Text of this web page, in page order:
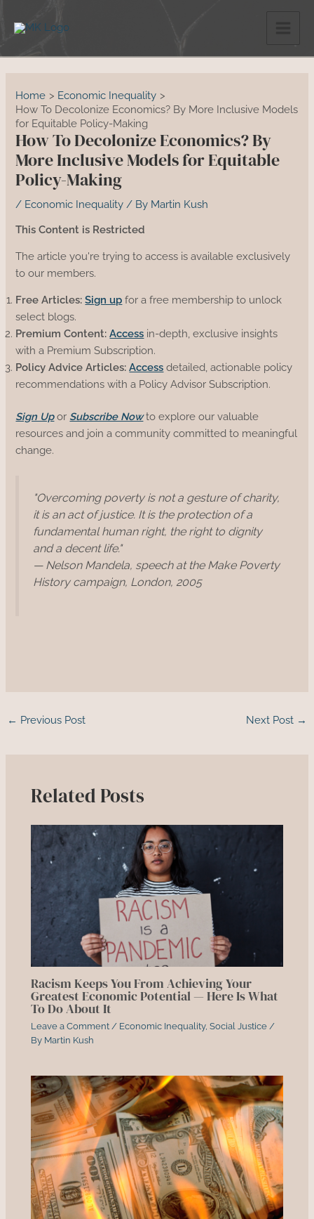
Home
Economic Inequality
How To Decolonize Economics? By More Inclusive Models
for Equitable Policy-Making
How To Decolonize Economics? By
More Inclusive Models for Equitable
Policy-Making
/ Economic Inequality / By Martin Kush
This Content is Restricted
The article you're trying to access is available exclusively
to our members.
Free Articles: Sign up for a free membership to unlock
select blogs.
Premium Content: Access in-depth, exclusive insights
with a Premium Subscription.
Policy Advice Articles: Access detailed, actionable policy
recommendations with a Policy Advisor Subscription.
Sign Upor Subscribe Nowto explore our valuable
resources and join a community committed to meaningful
change.
"Overcoming poverty is not a gesture of charity,
it is an act of justice. It is the protection of a
fundamental human right, the right to dignity
and a decent life."
— Nelson Mandela, speech at the Make Poverty
History campaign, London, 2005
← Previous Post Next Post →
Related Posts
Racism Keeps You From Achieving Your
Greatest Economic Potential — Here Is What
To Do About It
Leave a Comment / Economic Inequality,Social Justice /
By Martin Kush